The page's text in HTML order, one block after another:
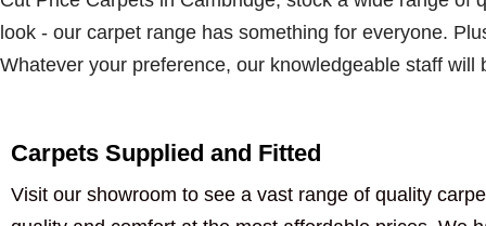
look - our carpet range has something for everyone.
Whatever your preference, our knowledgeable staff
Carpets Supplied and Fitted
Visit our showroom to see a vast range of quality